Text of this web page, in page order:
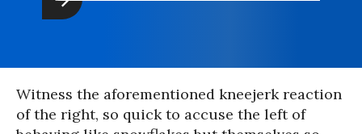
Witness the aforementioned kneejerk reaction
of the right, so quick to accuse the left of